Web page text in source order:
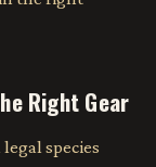
Right Gear
species